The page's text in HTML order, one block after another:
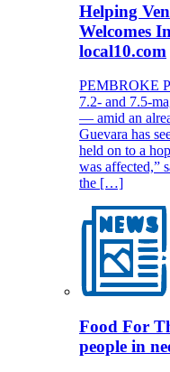
Helping
Welcomes
local10.com
PEMBROKE
7.2- and 7.5-
— amid an
Guevara has
held on to a
was affected,”
the […]
Food For
people in